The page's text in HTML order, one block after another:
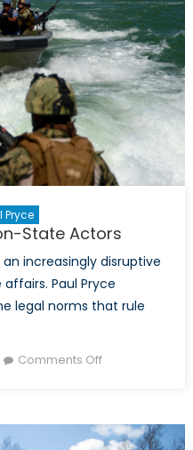
Canada
Pryce
State Actors
increasingly disruptive
Paul Pryce
legal norms that rule
Comments Offon
of